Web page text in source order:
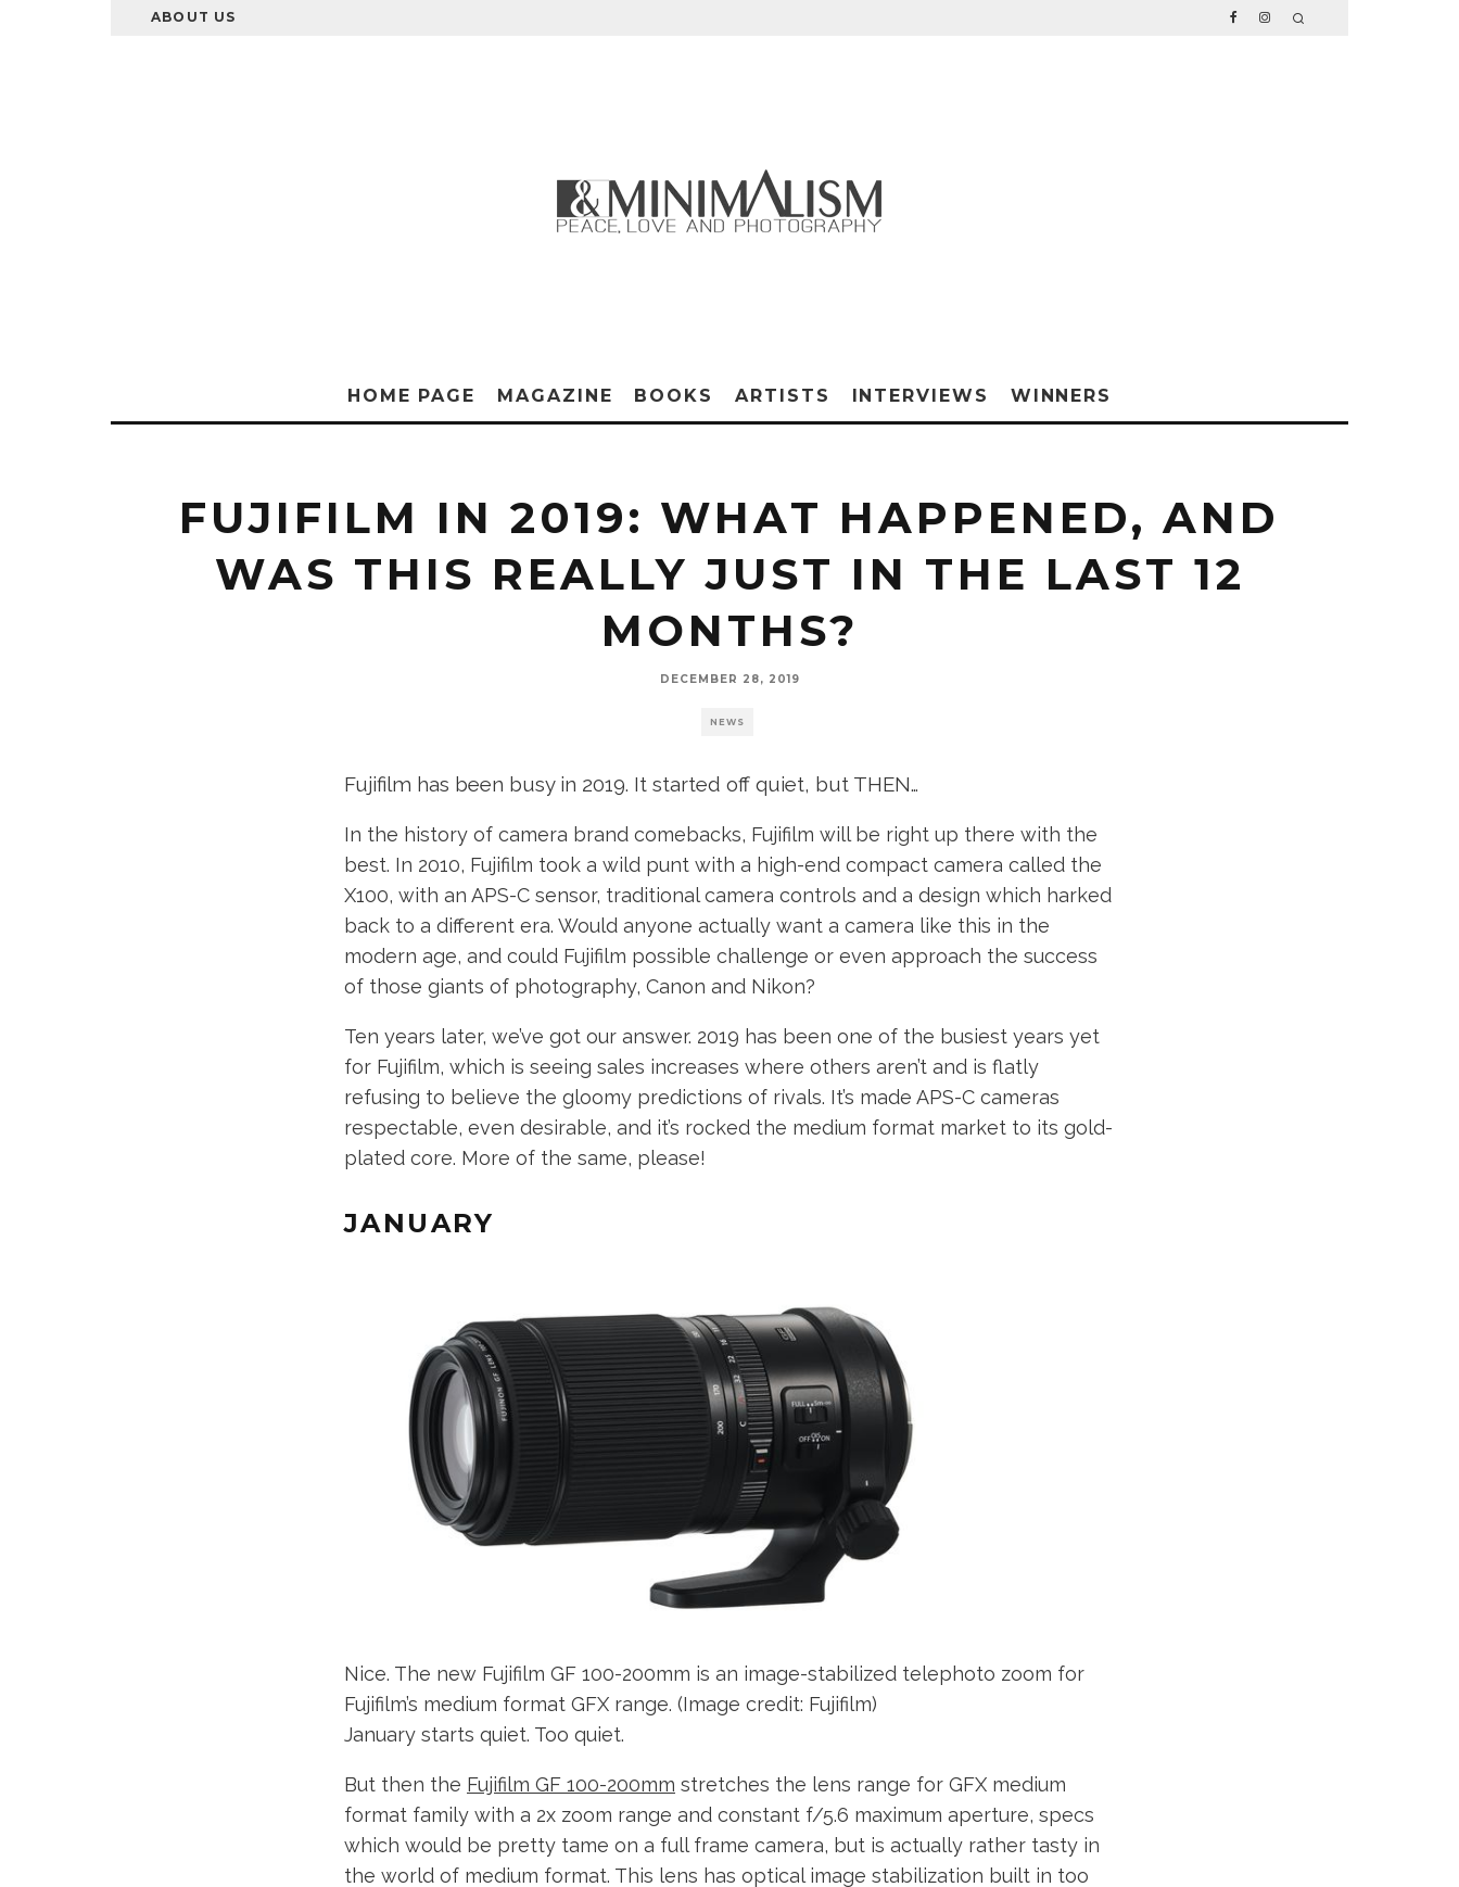
ABOUT US
HOME PAGE MAGAZINE BOOKS ARTISTS INTERVIEWS WINNERS
FUJIFILM IN 2019: WHAT HAPPENED, AND
WAS THIS REALLY JUST IN THE LAST 12
MONTHS?
DECEMBER 28, 2019
NEWS
Fujifilm has been busy in 2019. It started off quiet, but THEN…
In the history of camera brand comebacks, Fujifilm will be right up there with the
best. In 2010, Fujifilm took a wild punt with a high-end compact camera called the
X100, with an APS-C sensor, traditional camera controls and a design which harked
back to a different era. Would anyone actually want a camera like this in the
modern age, and could Fujifilm possible challenge or even approach the success
of those giants of photography, Canon and Nikon?
Ten years later, we’ve got our answer. 2019 has been one of the busiest years yet
for Fujifilm, which is seeing sales increases where others aren’t and is flatly
refusing to believe the gloomy predictions of rivals. It’s made APS-C cameras
respectable, even desirable, and it’s rocked the medium format market to its gold-
plated core. More of the same, please!
JANUARY
Nice. The new Fujifilm GF 100-200mm is an image-stabilized telephoto zoom for
Fujifilm’s medium format GFX range. (Image credit: Fujifilm)
January starts quiet. Too quiet.
But then the Fujifilm GF 100-200mm stretches the lens range for GFX medium
format family with a 2x zoom range and constant f/5.6 maximum aperture, specs
which would be pretty tame on a full frame camera, but is actually rather tasty in
the world of medium format. This lens has optical image stabilization built in too